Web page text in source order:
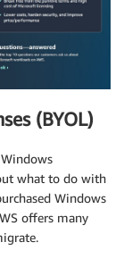
(BYOL)
what to do with
Windows
offers many